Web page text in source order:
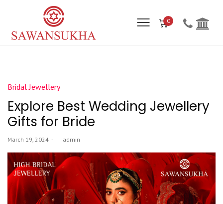
0
Posted
in
Bridal Jewellery
Explore Best Wedding Jewellery
Gifts for Bride
Posted
March 19, 2024 admin